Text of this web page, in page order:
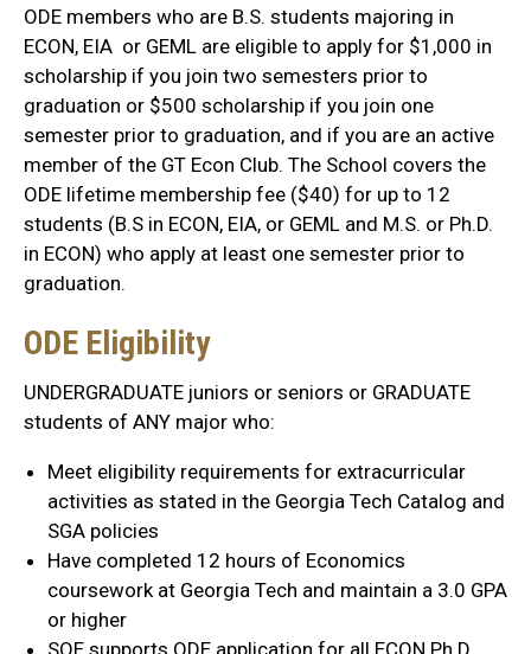
ODE members who are B.S. students majoring in
ECON, EIA or GEML are eligible to apply for $1,000 in
scholarship if you join two semesters prior to
graduation or $500 scholarship if you join one
semester prior to graduation, and if you are an active
member of the GT Econ Club. The School covers the
ODE lifetime membership fee ($40) for up to 12
students (B.S in ECON, EIA, or GEML and M.S. or Ph.D.
in ECON) who apply at least one semester prior to
graduation.
ODE Eligibility
UNDERGRADUATE juniors or seniors or GRADUATE
students of ANY major who:
Meet eligibility requirements for extracurricular
activities as stated in the Georgia Tech Catalog and
SGA policies
Have completed 12 hours of Economics
coursework at Georgia Tech and maintain a 3.0 GPA
or higher